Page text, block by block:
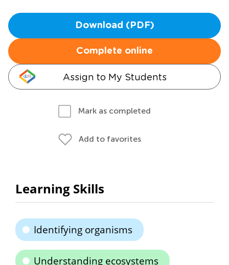
Download (PDF)
Complete online
Assign to My Students
Mark as completed
Add to favorites
Learning Skills
Identifying organisms
Understanding ecosystems